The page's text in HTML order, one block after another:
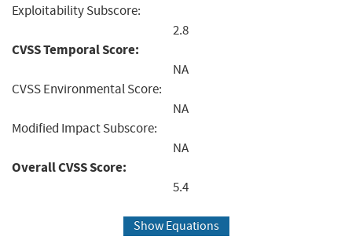
Exploitability Subscore:
2.8
CVSS Temporal Score:
NA
CVSS Environmental Score:
NA
Modified Impact Subscore:
NA
Overall CVSS Score:
5.4
Show Equations